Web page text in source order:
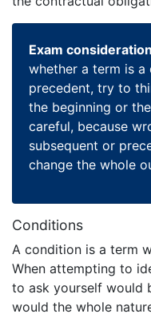
Exam
whether a term is
precedent, try to
the beginning or
careful, because
subsequent or
change the whole
Conditions
A condition is a term
When attempting to
to ask yourself would
would the whole